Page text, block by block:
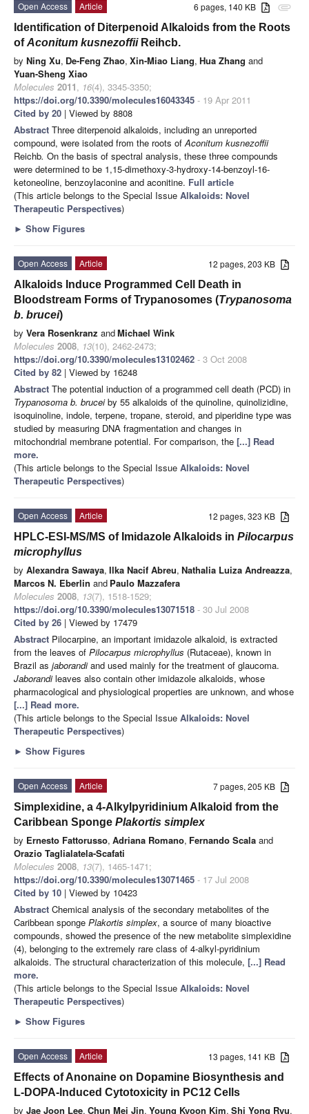
attachment
6 pages, 140 KB
Open Access
Article
Identification of Diterpenoid Alkaloids from the Roots
ofAconitum kusnezoffii Reihcb.
by Ning Xu, De-Feng Zhao, Xin-Miao Liang, Hua Zhang and
Yuan-Sheng Xiao
Molecules 2011, 16(4), 3345-3350;
https://doi.org/10.3390/molecules16043345 - 19 Apr 2011
Cited by 20 | Viewed by 8808
Abstract Three diterpenoid alkaloids, including an unreported
compound, were isolated from the roots ofAconitum kusnezoffii
Reichb. On the basis of spectral analysis, these three compounds
were determined to be 1,15-dimethoxy-3-hydroxy-14-benzoyl-16-
ketoneoline, benzoylaconine and aconitine. Full article
(This article belongs to the Special Issue Alkaloids: Novel
Therapeutic Perspectives)
► Show Figures
12 pages, 203 KB
Open Access
Article
Alkaloids Induce Programmed Cell Death in
Bloodstream Forms of Trypanosomes (Trypanosoma
b. brucei)
by Vera Rosenkranz andMichael Wink
Molecules 2008, 13(10), 2462-2473;
https://doi.org/10.3390/molecules13102462 - 3 Oct 2008
Cited by 82 | Viewed by 16248
Abstract The potential induction of a programmed cell death (PCD) in
Trypanosoma b. bruceiby 55 alkaloids of the quinoline, quinolizidine,
isoquinoline, indole, terpene, tropane, steroid, and piperidine type was
studied by measuring DNA fragmentation and changes in
mitochondrial membrane potential. For comparison, the [...] Read
more.
(This article belongs to the Special Issue Alkaloids: Novel
Therapeutic Perspectives)
12 pages, 323 KB
Open Access
Article
HPLC-ESI-MS/MS of Imidazole Alkaloids in Pilocarpus
microphyllus
by Alexandra Sawaya, Ilka Nacif Abreu, Nathalia Luiza Andreazza,
Marcos N. Eberlin and Paulo Mazzafera
Molecules 2008, 13(7), 1518-1529;
https://doi.org/10.3390/molecules13071518 - 30 Jul 2008
Cited by 26 | Viewed by 17479
Abstract Pilocarpine, an important imidazole alkaloid, is extracted
from the leaves of Pilocarpus microphyllus (Rutaceae), known in
Brazil as jaborandiand used mainly for the treatment of glaucoma.
Jaborandileaves also contain other imidazole alkaloids, whose
pharmacological and physiological properties are unknown, and whose
[...] Read more.
(This article belongs to the Special Issue Alkaloids: Novel
Therapeutic Perspectives)
► Show Figures
7 pages, 205 KB
Open Access
Article
Simplexidine, a 4-Alkylpyridinium Alkaloid from the
Caribbean Sponge Plakortis simplex
by Ernesto Fattorusso, Adriana Romano, Fernando Scala and
Orazio Taglialatela-Scafati
Molecules 2008, 13(7), 1465-1471;
https://doi.org/10.3390/molecules13071465 - 17 Jul 2008
Cited by 10 | Viewed by 10423
Abstract Chemical analysis of the secondary metabolites of the
Caribbean sponge Plakortis simplex, a source of many bioactive
compounds, showed the presence of the new metabolite simplexidine
(4), belonging to the extremely rare class of 4-alkyl-pyridinium
alkaloids. The structural characterization of this molecule, [...] Read
more.
(This article belongs to the Special Issue Alkaloids: Novel
Therapeutic Perspectives)
► Show Figures
13 pages, 141 KB
Open Access
Article
Effects of Anonaine on Dopamine Biosynthesis and
L-DOPA-Induced Cytotoxicity in PC12 Cells
by Jae Joon Lee, Chun Mei Jin, Young Kyoon Kim, Shi Yong Ryu,